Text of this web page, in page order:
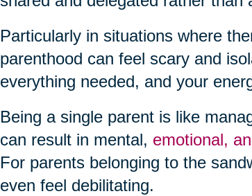
Particularly in situations where
parenthood can feel scary and
everything needed, and your
Being a single parent is like
can result in mental, emotional,
For parents belonging to the
even feel debilitating.